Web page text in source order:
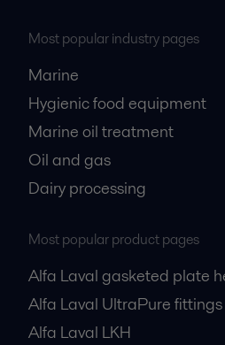
Most popular industry pages
Marine
Hygienic food equipment
Marine oil treatment
Oil and gas
Dairy processing
Most popular product pages
Alfa Laval gasketed plate
Alfa Laval UltraPure fittings
Alfa Laval LKH